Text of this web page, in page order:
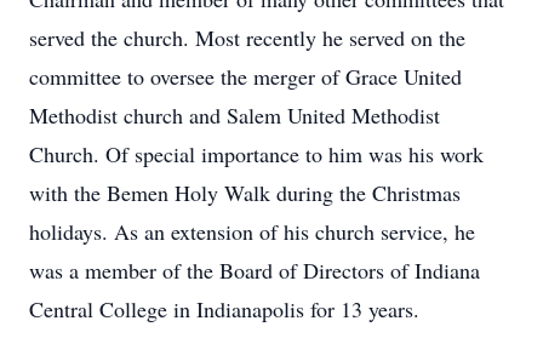
served the church. Most recently he served on the
committee to oversee the merger of Grace United
Methodist church and Salem United Methodist
Church. Of special importance to him was his work
with the Bemen Holy Walk during the Christmas
holidays. As an extension of his church service, he
was a member of the Board of Directors of Indiana
Central College in Indianapolis for 13 years.